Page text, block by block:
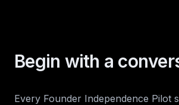
Begin with a
Every Founder Independence Pilot